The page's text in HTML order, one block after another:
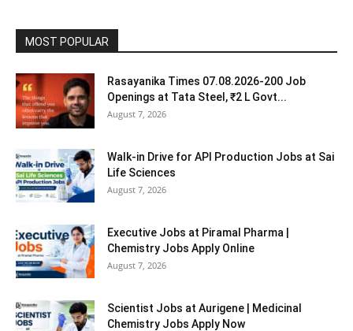
MOST POPULAR
Rasayanika Times 07.08.2026-200 Job
Openings at Tata Steel, ₹2 L Govt...
August 7, 2026
Walk-in Drive for API Production Jobs at Sai
Life Sciences
August 7, 2026
Executive Jobs at Piramal Pharma |
Chemistry Jobs Apply Online
August 7, 2026
Scientist Jobs at Aurigene | Medicinal
Chemistry Jobs Apply Now